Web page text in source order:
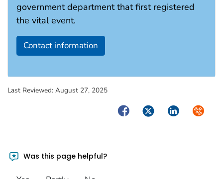
government department that first registered
the vital event.
Contact information
Last Reviewed: August 27, 2025
FacebookTwitterLinkedIn
Was this page helpful?